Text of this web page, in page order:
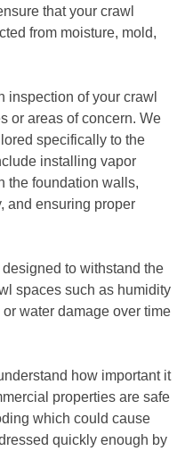
that your crawl
from moisture, mold,
inspection of your crawl
or areas of concern. We
specifically to the
installing vapor
the foundation walls,
and ensuring proper
to withstand the
spaces such as humidity
water damage over time
how important it
properties are safe
which could cause
quickly enough by